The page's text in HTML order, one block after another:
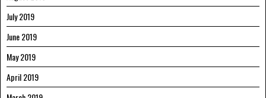
July 2019
June 2019
May 2019
April 2019